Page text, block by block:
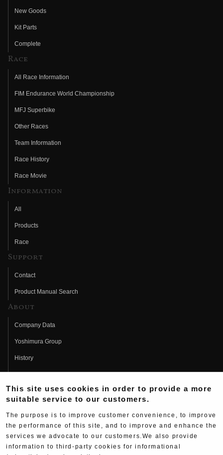
New Goods
Kit Parts
Complete
Race
All Race Information
FIM Endurance World Championship
MFJ Superbike
Other Races
Team Information
Race History
Race Movie
Information
All
Products
Race
Support
Contact
Product Manual Search
About
Company Data
Yoshimura Group
History
Fujio Yoshimura
Hideo Yoshimura
Yoshimura History
This site uses cookies in order to provide a more
suitable service to our customers.
The purpose is to improve customer convenience, to improve
the performance of this site, and to improve and enhance the
services we advocate to our customers.We also provide
information to third-party cookies for informational